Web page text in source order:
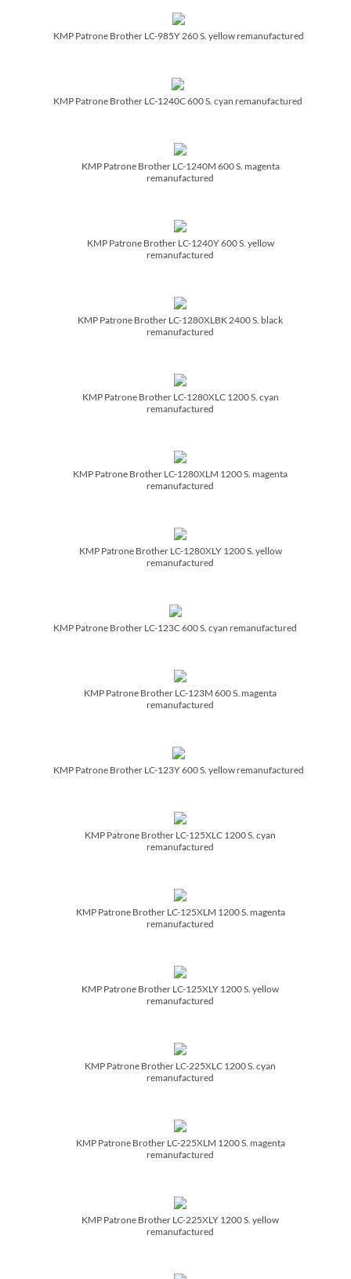
KMP Patrone Brother LC-985Y 260 S. yellow remanufactured
KMP Patrone Brother LC-1240C 600 S. cyan remanufactured
KMP Patrone Brother LC-1240M 600 S. magenta
remanufactured
KMP Patrone Brother LC-1240Y 600 S. yellow
remanufactured
KMP Patrone Brother LC-1280XLBK 2400 S. black
remanufactured
KMP Patrone Brother LC-1280XLC 1200 S. cyan
remanufactured
KMP Patrone Brother LC-1280XLM 1200 S. magenta
remanufactured
KMP Patrone Brother LC-1280XLY 1200 S. yellow
remanufactured
KMP Patrone Brother LC-123C 600 S. cyan remanufactured
KMP Patrone Brother LC-123M 600 S. magenta
remanufactured
KMP Patrone Brother LC-123Y 600 S. yellow remanufactured
KMP Patrone Brother LC-125XLC 1200 S. cyan
remanufactured
KMP Patrone Brother LC-125XLM 1200 S. magenta
remanufactured
KMP Patrone Brother LC-125XLY 1200 S. yellow
remanufactured
KMP Patrone Brother LC-225XLC 1200 S. cyan
remanufactured
KMP Patrone Brother LC-225XLM 1200 S. magenta
remanufactured
KMP Patrone Brother LC-225XLY 1200 S. yellow
remanufactured